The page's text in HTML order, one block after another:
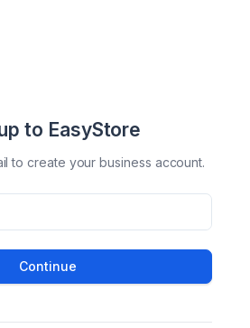
to EasyStore
to create your business account.
Continue